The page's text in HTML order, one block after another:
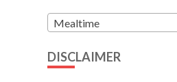
Mealtime
DISCLAIMER